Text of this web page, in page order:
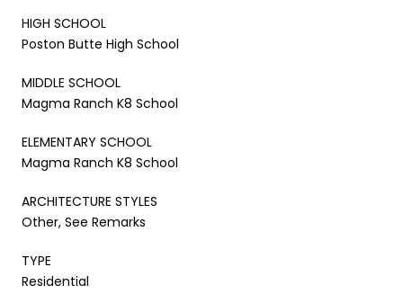
HIGH SCHOOL
Poston Butte High School
MIDDLE SCHOOL
Magma Ranch K8 School
ELEMENTARY SCHOOL
Magma Ranch K8 School
ARCHITECTURE STYLES
Other, See Remarks
TYPE
Residential